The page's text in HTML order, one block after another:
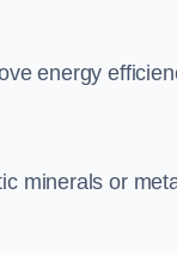
energy
minerals or